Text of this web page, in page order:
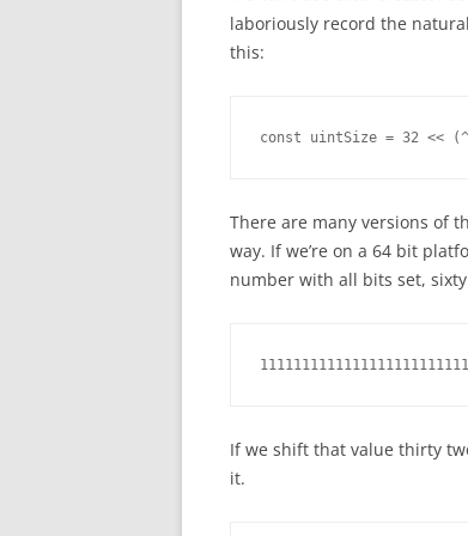
laboriously record the
this:
const uintSize = 32 <<
There are many versions of
way. If we’re on a 64 bit
number with all bits set,
If we shift that value thirty
it.